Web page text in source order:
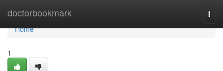
doctorbookmark
Home
Home
1